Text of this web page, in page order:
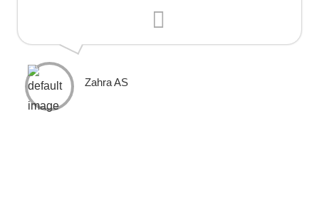
Zahra AS